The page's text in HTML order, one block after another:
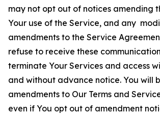
may not opt out of notices amending
Your use of the Service, and any
amendments to the Service
refuse to receive these
terminate Your Services and access
and without advance notice. You will
amendments to Our Terms and
even if You opt out of amendment